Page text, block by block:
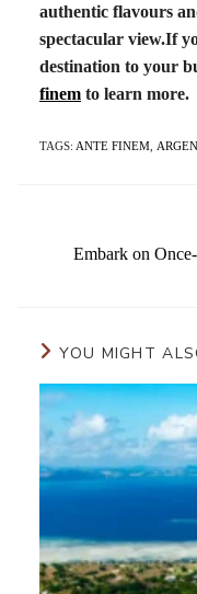
authentic flavours
spectacular view.If
destination to your
finem to learn more.
TAGS: ANTE FINEM
Embark on
YOU MIGHT